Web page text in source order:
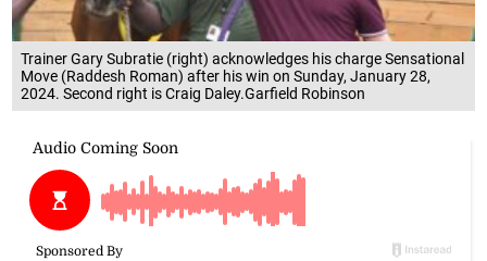
Trainer Gary Subratie (right) acknowledges his charge Sensational
Move (Raddesh Roman) after his win on Sunday, January 28,
2024. Second right is Craig Daley.Garfield Robinson